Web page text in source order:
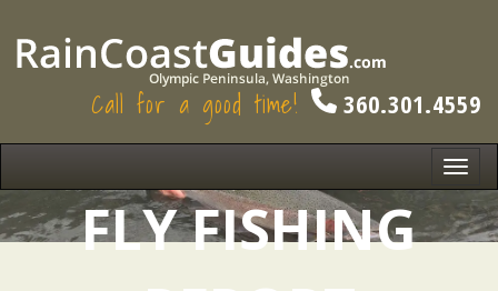
Call for a good time! 360.301.4559
FLY FISHING